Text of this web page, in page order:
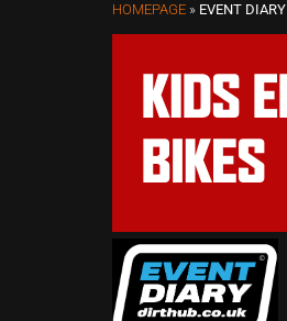
HOMEPAGE » EVENT DIARY